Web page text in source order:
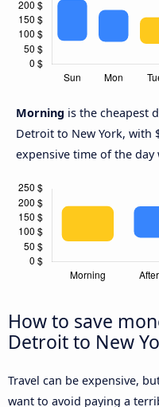
Morning is the cheapest
Detroit to New York, with
expensive time of the
How to save
Detroit to New
Travel can be expensive,
want to avoid paying a